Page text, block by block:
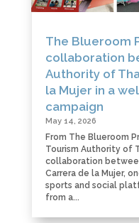
The Blueroom
collaboration
Authority of
la Mujer in a
campaign
May 14, 2026
From The Blueroom
Tourism Authority of
collaboration
Carrera de la Mujer,
sports and social
from a...